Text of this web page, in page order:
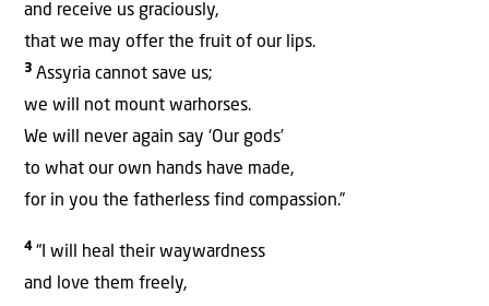
and receive us graciously,
that we may offer the fruit of our lips.
3 Assyria cannot save us;
we will not mount warhorses.
We will never again say ‘Our gods’
to what our own hands have made,
for in you the fatherless find compassion.”
4 “I will heal their waywardness
and love them freely,